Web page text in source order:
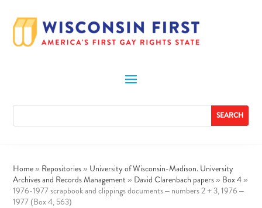
Home » Repositories » University of Wisconsin-Madison. University
Archives and Records Management » David Clarenbach papers » Box 4 »
1976-1977 scrapbook and clippings documents – numbers 2 + 3, 1976 –
1977 (Box 4, 563)